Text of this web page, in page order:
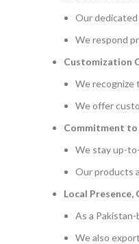
Our
We respond
Customization
We recognize
We offer
Commitment
We stay up-
Our products
Local Presence,
As a
We also